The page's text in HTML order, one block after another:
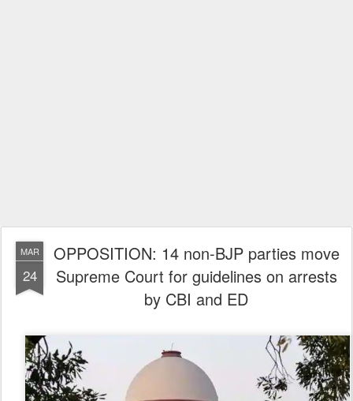
MAR
24
OPPOSITION: 14 non-BJP parties move
Supreme Court for guidelines on arrests
by CBI and ED